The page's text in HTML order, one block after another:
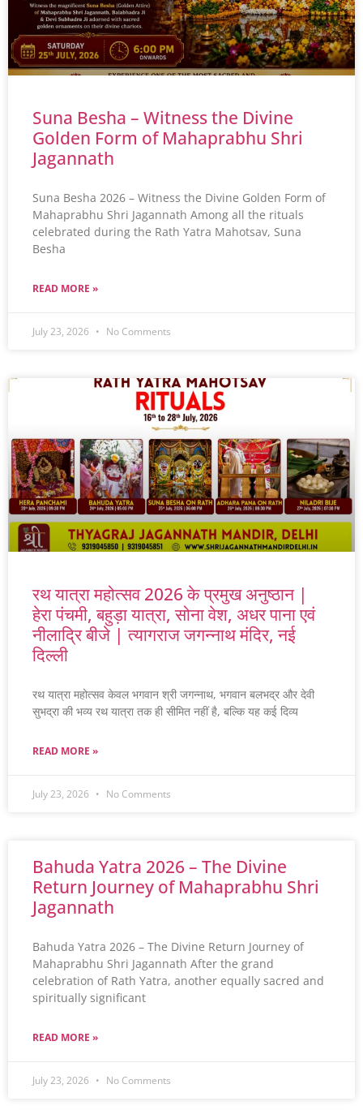
Suna Besha – Witness the Divine
Golden Form of Mahaprabhu Shri
Jagannath
Suna Besha 2026 – Witness the Divine Golden Form of
Mahaprabhu Shri Jagannath Among all the rituals
celebrated during the Rath Yatra Mahotsav, Suna
Besha
READ MORE »
July 23, 2026 No Comments
रथ यात्रा महोत्सव 2026 के प्रमुख अनुष्ठान |
हेरा पंचमी, बहुड़ा यात्रा, सोना वेश, अधर पाना एवं
नीलाद्रि बीजे | त्यागराज जगन्नाथ मंदिर, नई
दिल्ली
रथ यात्रा महोत्सव केवल भगवान श्री जगन्नाथ, भगवान बलभद्र और देवी
सुभद्रा की भव्य रथ यात्रा तक ही सीमित नहीं है, बल्कि यह कई दिव्य
READ MORE »
July 23, 2026 No Comments
Bahuda Yatra 2026 – The Divine
Return Journey of Mahaprabhu Shri
Jagannath
Bahuda Yatra 2026 – The Divine Return Journey of
Mahaprabhu Shri Jagannath After the grand
celebration of Rath Yatra, another equally sacred and
spiritually significant
READ MORE »
July 23, 2026 No Comments